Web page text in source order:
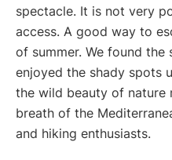
spectacle. It is not very
access. A good way to
of summer. We found the
enjoyed the shady spots
the wild beauty of nature
breath of the
and hiking enthusiasts.